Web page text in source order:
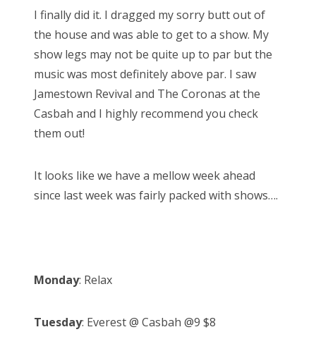
Bonnaroo
About Us
for:
t
e
d
o
n
I finally did it. I dragged my sorry butt out of
the house and was able to get to a show. My
show legs may not be quite up to par but the
music was most definitely above par. I saw
Jamestown Revival and The Coronas at the
Casbah and I highly recommend you check
them out!
It looks like we have a mellow week ahead
since last week was fairly packed with shows….
Monday: Relax
Tuesday: Everest @ Casbah @9 $8